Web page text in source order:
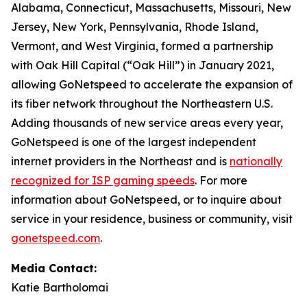
Alabama, Connecticut, Massachusetts, Missouri, New
Jersey, New York, Pennsylvania, Rhode Island,
Vermont, and West Virginia, formed a partnership
with Oak Hill Capital (“Oak Hill”) in January 2021,
allowing GoNetspeed to accelerate the expansion of
its fiber network throughout the Northeastern U.S.
Adding thousands of new service areas every year,
GoNetspeed is one of the largest independent
internet providers in the Northeast and is nationally
recognized for ISP gaming speeds. For more
information about GoNetspeed, or to inquire about
service in your residence, business or community, visit
gonetspeed.com.
Media Contact:
Katie Bartholomai